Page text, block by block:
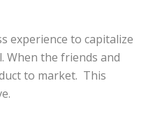
experience to capitalize
When the friends and
to market. This